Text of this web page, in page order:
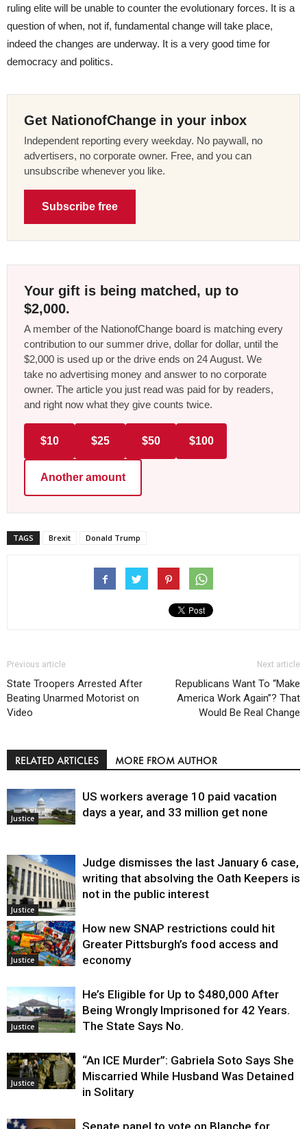
ruling elite will be unable to counter the evolutionary forces. It is a
question of when, not if, fundamental change will take place,
indeed the changes are underway. It is a very good time for
democracy and politics.
Get NationofChange in your inbox
Independent reporting every weekday. No paywall, no
advertisers, no corporate owner. Free, and you can
unsubscribe whenever you like.
Subscribe free
Your gift is being matched, up to
$2,000.
A member of the NationofChange board is matching every
contribution to our summer drive, dollar for dollar, until the
$2,000 is used up or the drive ends on 24 August. We
take no advertising money and answer to no corporate
owner. The article you just read was paid for by readers,
and right now what they give counts twice.
$10 $25 $50 $100
Another amount
TAGS Brexit Donald Trump
Previous article
State Troopers Arrested After
Beating Unarmed Motorist on
Video
Next article
Republicans Want To “Make
America Work Again”? That
Would Be Real Change
RELATED ARTICLES MORE FROM AUTHOR
Justice
US workers average 10 paid vacation
days a year, and 33 million get none
Justice
Judge dismisses the last January 6 case,
writing that absolving the Oath Keepers is
not in the public interest
Justice
How new SNAP restrictions could hit
Greater Pittsburgh’s food access and
economy
Justice
He’s Eligible for Up to $480,000 After
Being Wrongly Imprisoned for 42 Years.
The State Says No.
Justice
“An ICE Murder”: Gabriela Soto Says She
Miscarried While Husband Was Detained
in Solitary
Senate panel to vote on Blanche for